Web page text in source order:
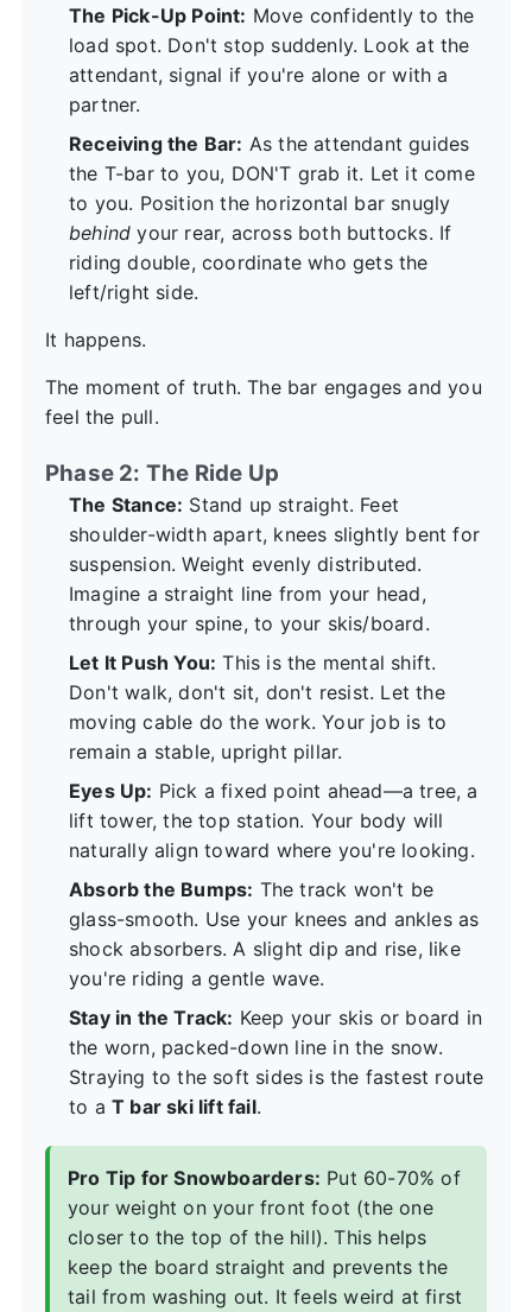
The Pick-Up Point: Move confidently to the
load spot. Don't stop suddenly. Look at the
attendant, signal if you're alone or with a
partner.
Receiving the Bar: As the attendant guides
the T-bar to you, DON'T grab it. Let it come
to you. Position the horizontal bar snugly
behind your rear, across both buttocks. If
riding double, coordinate who gets the
left/right side.
It happens.
The moment of truth. The bar engages and you
feel the pull.
Phase 2: The Ride Up
The Stance: Stand up straight. Feet
shoulder-width apart, knees slightly bent for
suspension. Weight evenly distributed.
Imagine a straight line from your head,
through your spine, to your skis/board.
Let It Push You: This is the mental shift.
Don't walk, don't sit, don't resist. Let the
moving cable do the work. Your job is to
remain a stable, upright pillar.
Eyes Up: Pick a fixed point ahead—a tree, a
lift tower, the top station. Your body will
naturally align toward where you're looking.
Absorb the Bumps: The track won't be
glass-smooth. Use your knees and ankles as
shock absorbers. A slight dip and rise, like
you're riding a gentle wave.
Stay in the Track: Keep your skis or board in
the worn, packed-down line in the snow.
Straying to the soft sides is the fastest route
to a T bar ski lift fail.
Pro Tip for Snowboarders: Put 60-70% of
your weight on your front foot (the one
closer to the top of the hill). This helps
keep the board straight and prevents the
tail from washing out. It feels weird at first